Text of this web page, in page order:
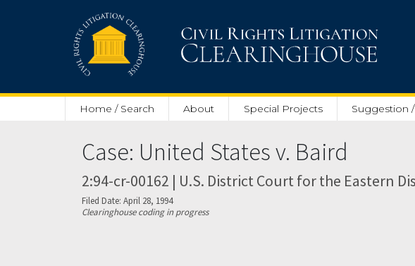
Home / Search About Special Projects Suggestion
Case: United States v. Baird
2:94-cr-00162 | U.S. District Court for the Eastern
Filed Date: April 28, 1994
Clearinghouse coding in progress